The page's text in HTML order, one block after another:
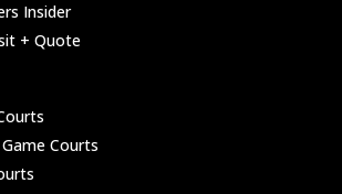
Insider
+ Quote
Courts